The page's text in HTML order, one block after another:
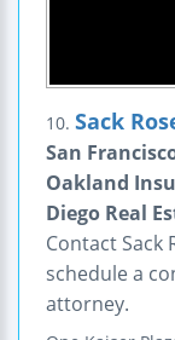
10. Sack
San
Oakland
Diego Real
Contact Sack
schedule a
attorney.